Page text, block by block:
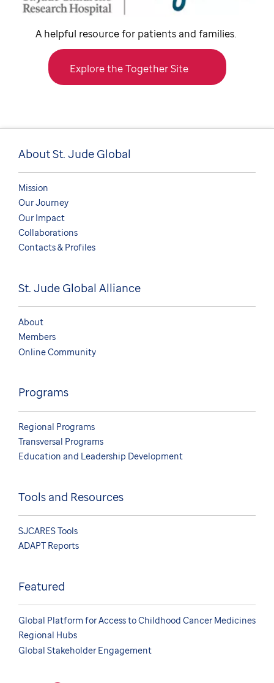
A helpful resource for patients and families.
Explore the Together Site
About St. Jude Global
Mission
Our Journey
Our Impact
Collaborations
Contacts & Profiles
St. Jude Global Alliance
About
Members
Online Community
Programs
Regional Programs
Transversal Programs
Education and Leadership Development
Tools and Resources
SJCARES Tools
ADAPT Reports
Featured
Global Platform for Access to Childhood Cancer Medicines
Regional Hubs
Global Stakeholder Engagement